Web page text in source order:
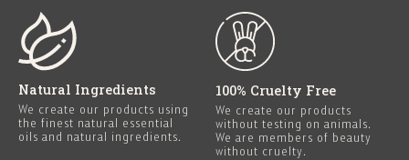
Natural Ingredients
We create our products using
the finest natural essential
oils and natural ingredients.
100% Cruelty Free
We create our products
without testing on animals.
We are members of beauty
without cruelty.